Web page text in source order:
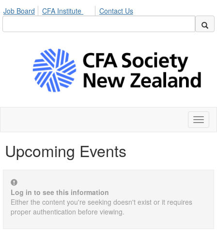
Job Board CFA Institute Contact Us
Upcoming Events
Log in to see this information
Either the content you're seeking doesn't exist or it requires
proper authentication before viewing.